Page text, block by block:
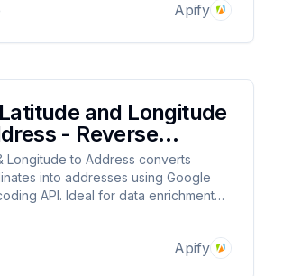
Apify
and Longitude
- Reverse
Longitude to Address converts
into addresses using Google
API. Ideal for data enrichment
Apify